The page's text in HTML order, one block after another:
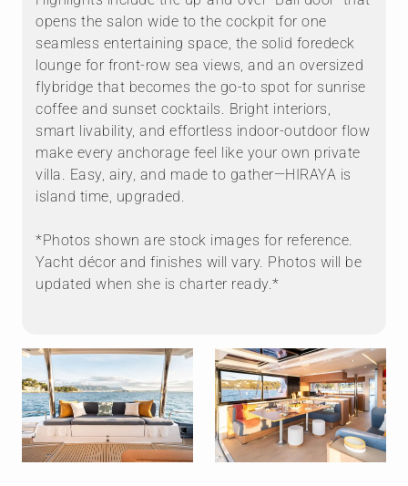
opens the salon wide to the cockpit for one
seamless entertaining space, the solid foredeck
lounge for front-row sea views, and an oversized
flybridge that becomes the go-to spot for sunrise
coffee and sunset cocktails. Bright interiors,
smart livability, and effortless indoor-outdoor flow
make every anchorage feel like your own private
villa. Easy, airy, and made to gather—HIRAYA is
island time, upgraded.
*Photos shown are stock images for reference.
Yacht décor and finishes will vary. Photos will be
updated when she is charter ready.*